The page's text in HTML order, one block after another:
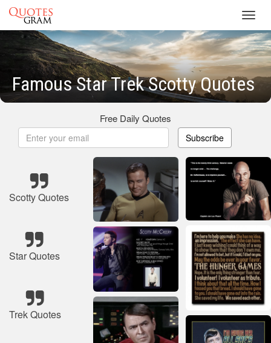
Famous Star Trek Scotty Quotes
Free Daily Quotes
Subscribe
Scotty Quotes
Star Quotes
Trek Quotes